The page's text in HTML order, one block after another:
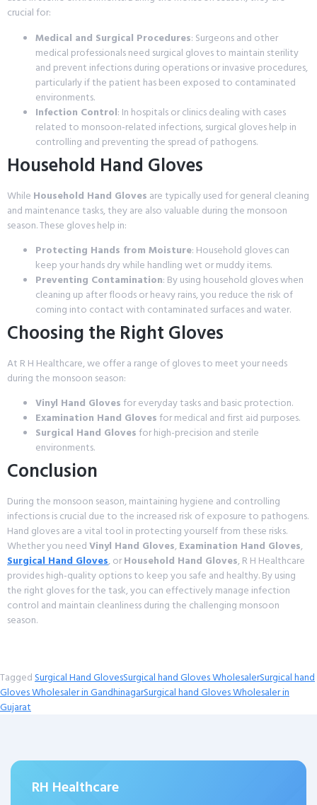
crucial for:
Medical and Surgical Procedures: Surgeons and other
medical professionals need surgical gloves to maintain sterility
and prevent infections during operations or invasive procedures,
particularly if the patient has been exposed to contaminated
environments.
Infection Control: In hospitals or clinics dealing with cases
related to monsoon-related infections, surgical gloves help in
controlling and preventing the spread of pathogens.
Household Hand Gloves
While Household Hand Gloves are typically used for general cleaning
and maintenance tasks, they are also valuable during the monsoon
season. These gloves help in:
Protecting Hands from Moisture: Household gloves can
keep your hands dry while handling wet or muddy items.
Preventing Contamination: By using household gloves when
cleaning up after floods or heavy rains, you reduce the risk of
coming into contact with contaminated surfaces and water.
Choosing the Right Gloves
At R H Healthcare, we offer a range of gloves to meet your needs
during the monsoon season:
Vinyl Hand Glovesfor everyday tasks and basic protection.
Examination Hand Glovesfor medical and first aid purposes.
Surgical Hand Glovesfor high-precision and sterile
environments.
Conclusion
During the monsoon season, maintaining hygiene and controlling
infections is crucial due to the increased risk of exposure to pathogens.
Hand gloves are a vital tool in protecting yourself from these risks.
Whether you needVinyl Hand Gloves,Examination Hand Gloves,
Surgical Hand Gloves, orHousehold Hand Gloves, R H Healthcare
provides high-quality options to keep you safe and healthy. By using
the right gloves for the task, you can effectively manage infection
control and maintain cleanliness during the challenging monsoon
season.
TaggedSurgical Hand GlovesSurgical hand Gloves WholesalerSurgical hand
Gloves Wholesaler in GandhinagarSurgical hand Gloves Wholesaler in
Gujarat
RH Healthcare